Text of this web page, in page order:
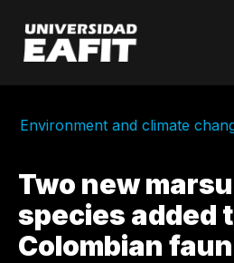
main
content
Environment and climate
Two new
species added
Colombian